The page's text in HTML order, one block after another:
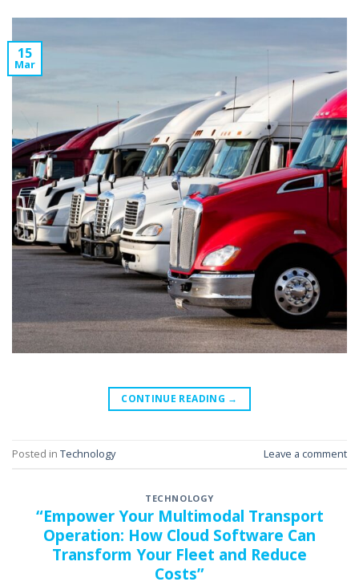
15
Mar
CONTINUE READING →
Posted in Technology Leave a comment
TECHNOLOGY
“Empower Your Multimodal Transport
Operation: How Cloud Software Can
Transform Your Fleet and Reduce
Costs”